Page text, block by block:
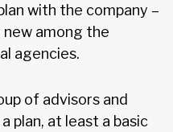
with the company –
among the
agencies.
of advisors and
plan, at least a basic